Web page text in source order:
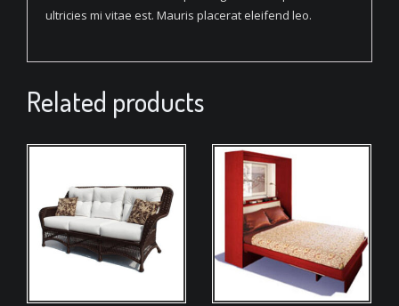
ultricies mi vitae est. Mauris placerat eleifend leo.
Related products